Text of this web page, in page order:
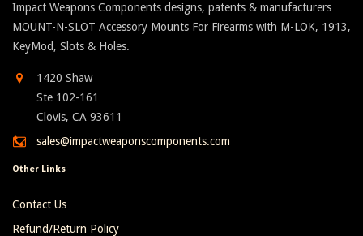
Impact Weapons Components designs, patents & manufacturers
MOUNT-N-SLOT Accessory Mounts For Firearms with M-LOK, 1913,
KeyMod, Slots & Holes.
1420 Shaw
Ste 102-161
Clovis, CA 93611
sales@impactweaponscomponents.com
Other Links
Contact Us
Refund/Return Policy